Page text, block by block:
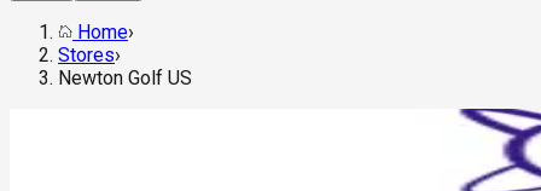
Home›
Stores›
Newton Golf US